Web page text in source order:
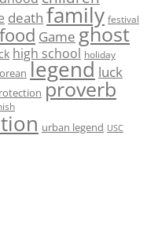
death family festival
food Game ghost
high school holiday
legend luck
proverb
urban legend USC